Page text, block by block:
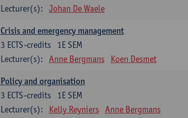
Lecturer(s):
Johan De Waele
Crisis and emergency management
1E SEM
3 ECTS-credits
Lecturer(s):
Anne Bergmans Koen Desmet
Policy and organisation
1E SEM
3 ECTS-credits
Lecturer(s):
Kelly Reyniers Anne Bergmans